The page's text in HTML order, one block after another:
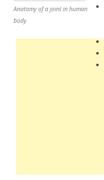
Anatomy of a joint in human
body